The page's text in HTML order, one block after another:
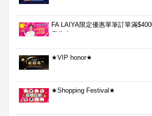
FA LAIYA限定優惠單筆訂單滿
完為止
★VIP honor★
★Shopping Festival★